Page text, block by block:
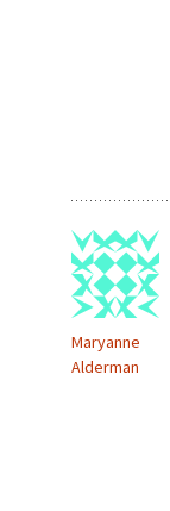
Maryanne
Alderman